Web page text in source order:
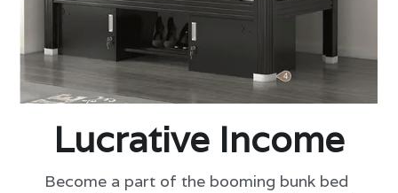
Lucrative Income
Become a part of the booming bunk bed